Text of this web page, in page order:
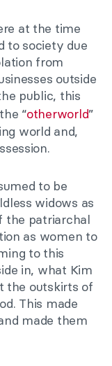
at the time
to society due
from
outside
public, this
“otherworld”
world and,
to be
widows as
the patriarchal
as women to
to this
in, what Kim
the outskirts of
This made
made them